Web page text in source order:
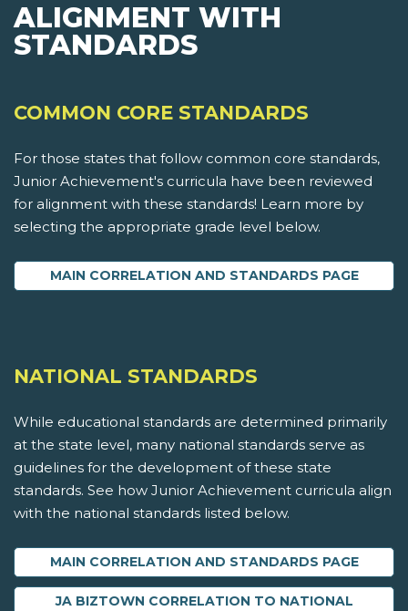
ALIGNMENT WITH
STANDARDS
COMMON CORE STANDARDS
For those states that follow common core standards,
Junior Achievement's curricula have been reviewed
for alignment with these standards! Learn more by
selecting the appropriate grade level below.
MAIN CORRELATION AND STANDARDS PAGE
NATIONAL STANDARDS
While educational standards are determined primarily
at the state level, many national standards serve as
guidelines for the development of these state
standards. See how Junior Achievement curricula align
with the national standards listed below.
MAIN CORRELATION AND STANDARDS PAGE
JA BIZTOWN CORRELATION TO NATIONAL